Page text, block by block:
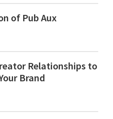
of Pub Aux
Relationships to
Brand